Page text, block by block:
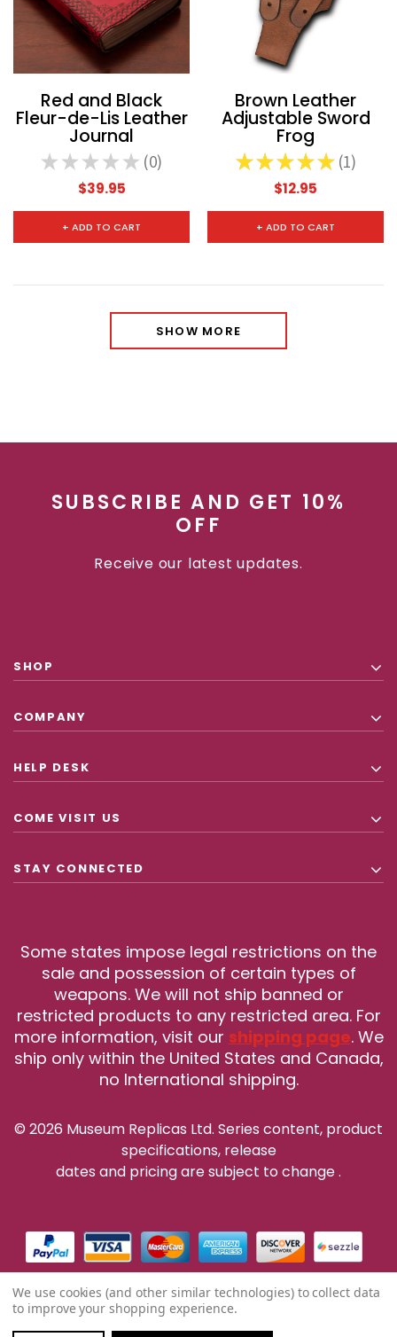
Red and Black
Fleur-de-Lis Leather
Journal
★ ★ ★ ★ ★ 0
0
$39.95
+ ADD TO CART
Brown Leather
Adjustable Sword
Frog
★ ★ ★ ★ ★ 1
1
$12.95
+ ADD TO CART
SHOW MORE
SUBSCRIBE AND GET 10%
OFF
Receive our latest updates.
SHOP
COMPANY
HELP DESK
COME VISIT US
STAY CONNECTED
Some states impose legal restrictions on the
sale and possession of certain types of
weapons. We will not ship banned or
restricted products to any restricted area. For
more information, visit our shipping page. We
ship only within the United States and Canada,
no International shipping.
© 2026 Museum Replicas Ltd. Series content, product
specifications, release
dates and pricing are subject to change.
We use cookies (and other similar technologies) to collect data
to improve your shopping experience.